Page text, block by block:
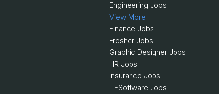
Engineering Jobs
View More
Finance Jobs
Fresher Jobs
Graphic Designer Jobs
HR Jobs
Insurance Jobs
IT-Software Jobs